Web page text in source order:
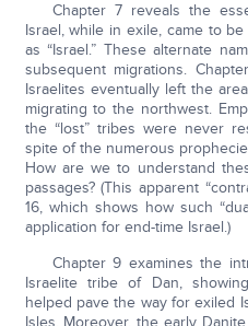
Chapter 7 reveals the
Israel, while in exile, came to
as “Israel.” These alternate
subsequent migrations.
Israelites eventually left the
migrating to the northwest.
the “lost” tribes were never
spite of the numerous
How are we to understand
passages? (This apparent
16, which shows how such
application for end-time Israel.)
Chapter 9 examines the
Israelite tribe of Dan,
helped pave the way for exiled
Isles. Moreover, the early